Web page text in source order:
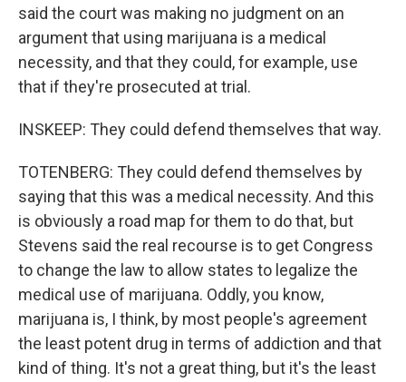
said the court was making no judgment on an
argument that using marijuana is a medical
necessity, and that they could, for example, use
that if they're prosecuted at trial.
INSKEEP: They could defend themselves that way.
TOTENBERG: They could defend themselves by
saying that this was a medical necessity. And this
is obviously a road map for them to do that, but
Stevens said the real recourse is to get Congress
to change the law to allow states to legalize the
medical use of marijuana. Oddly, you know,
marijuana is, I think, by most people's agreement
the least potent drug in terms of addiction and that
kind of thing. It's not a great thing, but it's the least